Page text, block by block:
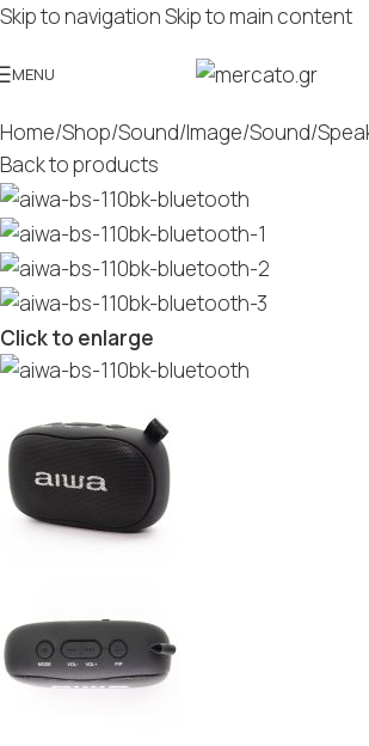
Skip to navigationSkip to main content
MENU
Home/Shop/Sound/Image/Sound/
Back to products
Click to enlarge